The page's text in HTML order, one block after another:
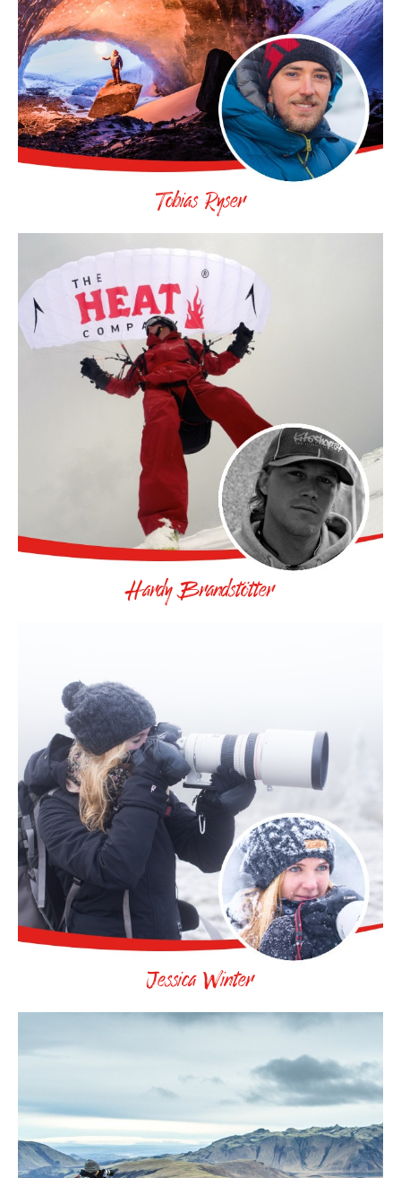
Tobias Ryser
Hardy Brandstötter
Jessica Winter